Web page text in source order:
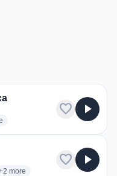
genres for Radio La Buona Musica
favorite play_arrow
stations
more genres for Gewoon Radio
more
favorite play_arrow